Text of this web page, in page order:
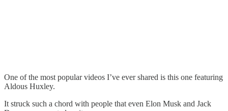
One of the most popular videos I’ve ever shared is this one featuring
Aldous Huxley.
It struck such a chord with people that even Elon Musk and Jack